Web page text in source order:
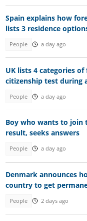
Spain explains how
lists 3 residence
People a day ago
UK lists 4 categories
citizenship test during
People a day ago
Boy who wants to join
result, seeks answers
People a day ago
Denmark announces
country to get
People 2 days ago